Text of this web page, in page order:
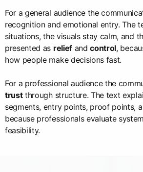
For a general audience the
recognition and emotional entry. The
situations, the visuals stay calm, and
presented as reliefandcontrol,
how people make decisions fast.
For a professional audience the
trustthrough structure. The text
segments, entry points, proof points,
because professionals evaluate
feasibility.